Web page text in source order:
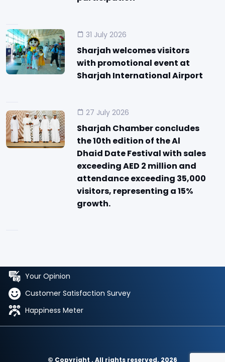
31 July 2026
Sharjah welcomes visitors
with promotional event at
Sharjah International Airport
27 July 2026
Sharjah Chamber concludes
the 10th edition of the Al
Dhaid Date Festival with sales
exceeding AED 2 million and
attendance exceeding 35,000
visitors, representing a 15%
growth.
Your Opinion
Customer Satisfaction Survey
Happiness Meter
© Copyright . All rights reserved. 2026